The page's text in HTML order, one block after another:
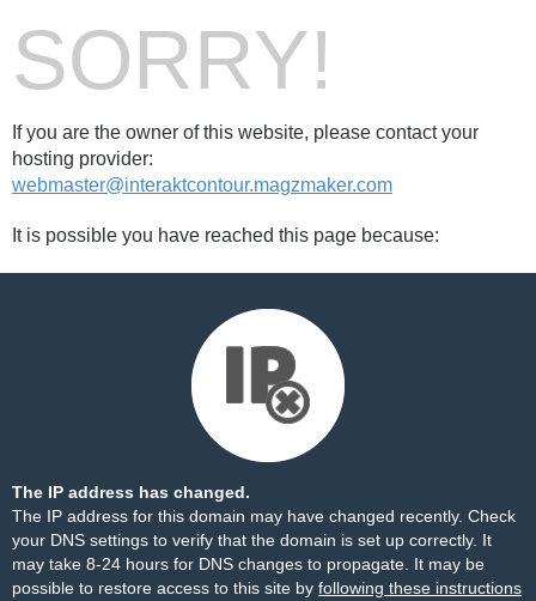
SORRY!
If you are the owner of this website, please contact your
hosting provider:
webmaster@interaktcontour.magzmaker.com
It is possible you have reached this page because:
The IP address has changed.
The IP address for this domain may have changed recently. Check
your DNS settings to verify that the domain is set up correctly. It
may take 8-24 hours for DNS changes to propagate. It may be
possible to restore access to this site by following these instructions